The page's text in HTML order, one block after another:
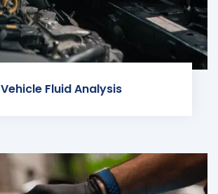
Vehicle Fluid Analysis